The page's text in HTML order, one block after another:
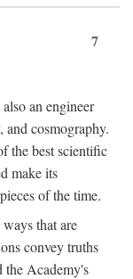
7
an engineer
cosmography.
the best scientific
make its
of the time.
that are
convey truths
the Academy's